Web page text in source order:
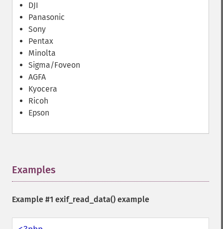
DJI
Panasonic
Sony
Pentax
Minolta
Sigma/Foveon
AGFA
Kyocera
Ricoh
Epson
Examples
Example #1 exif_read_data() example